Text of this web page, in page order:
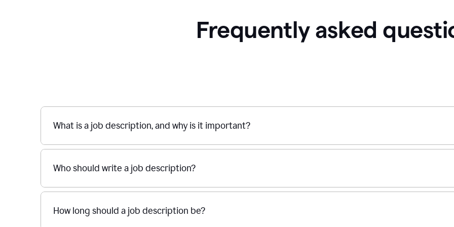
Frequently asked
What is a job description, and why is it important?
Who should write a job description?
How long should a job description be?